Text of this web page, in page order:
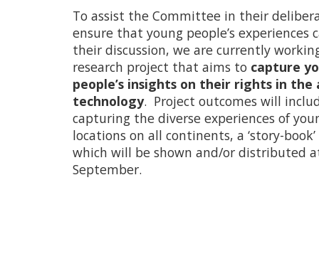
To assist the Committee in their
ensure that young people’s experiences
their discussion, we are currently
research project that aims to capture
people’s insights on their rights in
technology. Project outcomes will
capturing the diverse experiences of
locations on all continents, a ‘story-
which will be shown and/or distributed
September.